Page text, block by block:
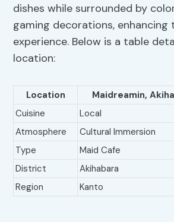
dishes while surrounded by
gaming decorations, enhancing
experience. Below is a table
location:
Location
Maidreamin,
Cuisine
Local
Atmosphere
Cultural Immersion
Type
Maid Cafe
District
Akihabara
Region
Kanto